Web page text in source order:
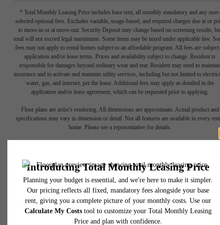
* Total Monthly Leasing Price includes base rent, all monthly mandatory and any user-
selected optional fees. Excludes variable, usage-based, and required charges due at or
to move-in or at move-out. Security Deposit may change based on screening results,
total will not exceed legal maximums. Some items may be taxed under applicable law.
fees may not apply to rental homes subject to an affordable program. All fees are subject
application and/or lease terms. Prices and availability subject to change. Resident is
responsible for damages beyond ordinary wear and tear. Resident may need to
insurance and to activate and maintain utility services, including but not limited to
water, gas, and internet, per the lease. Additional fees may apply as detailed in the
application and/or lease agreement, which can be requested prior to applying.
Floor plans are artist’s rendering. All dimensions are approximate. Actual product and
specifications may vary in dimension or detail. Not all features are available in every
home. Please see a representative for details.
Show your
Creative Side in
Uptown
Charlotte
650 East Brooklyn Village Avenue